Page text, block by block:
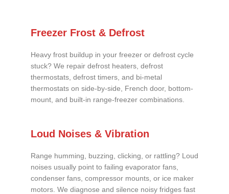
Freezer Frost & Defrost
Heavy frost buildup in your freezer or defrost cycle
stuck? We repair defrost heaters, defrost
thermostats, defrost timers, and bi-metal
thermostats on side-by-side, French door, bottom-
mount, and built-in range-freezer combinations.
Loud Noises & Vibration
Range humming, buzzing, clicking, or rattling? Loud
noises usually point to failing evaporator fans,
condenser fans, compressor mounts, or ice maker
motors. We diagnose and silence noisy fridges fast